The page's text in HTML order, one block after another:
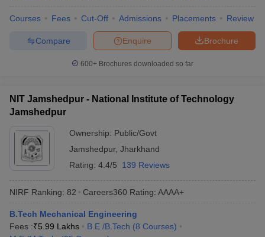
Courses Fees Cut-Off Admissions Placements Review
Brochure
Enquire
Compare
600+ Brochures downloaded so far
NIT Jamshedpur - National Institute of Technology
Jamshedpur
Ownership: Public/Govt
Jamshedpur, Jharkhand
Rating: 4.4/5 139 Reviews
NIRF Ranking: 82 Careers360 Rating: AAAA+
B.Tech Mechanical Engineering
Fees :₹5.99 Lakhs B.E /B.Tech (8 Courses)